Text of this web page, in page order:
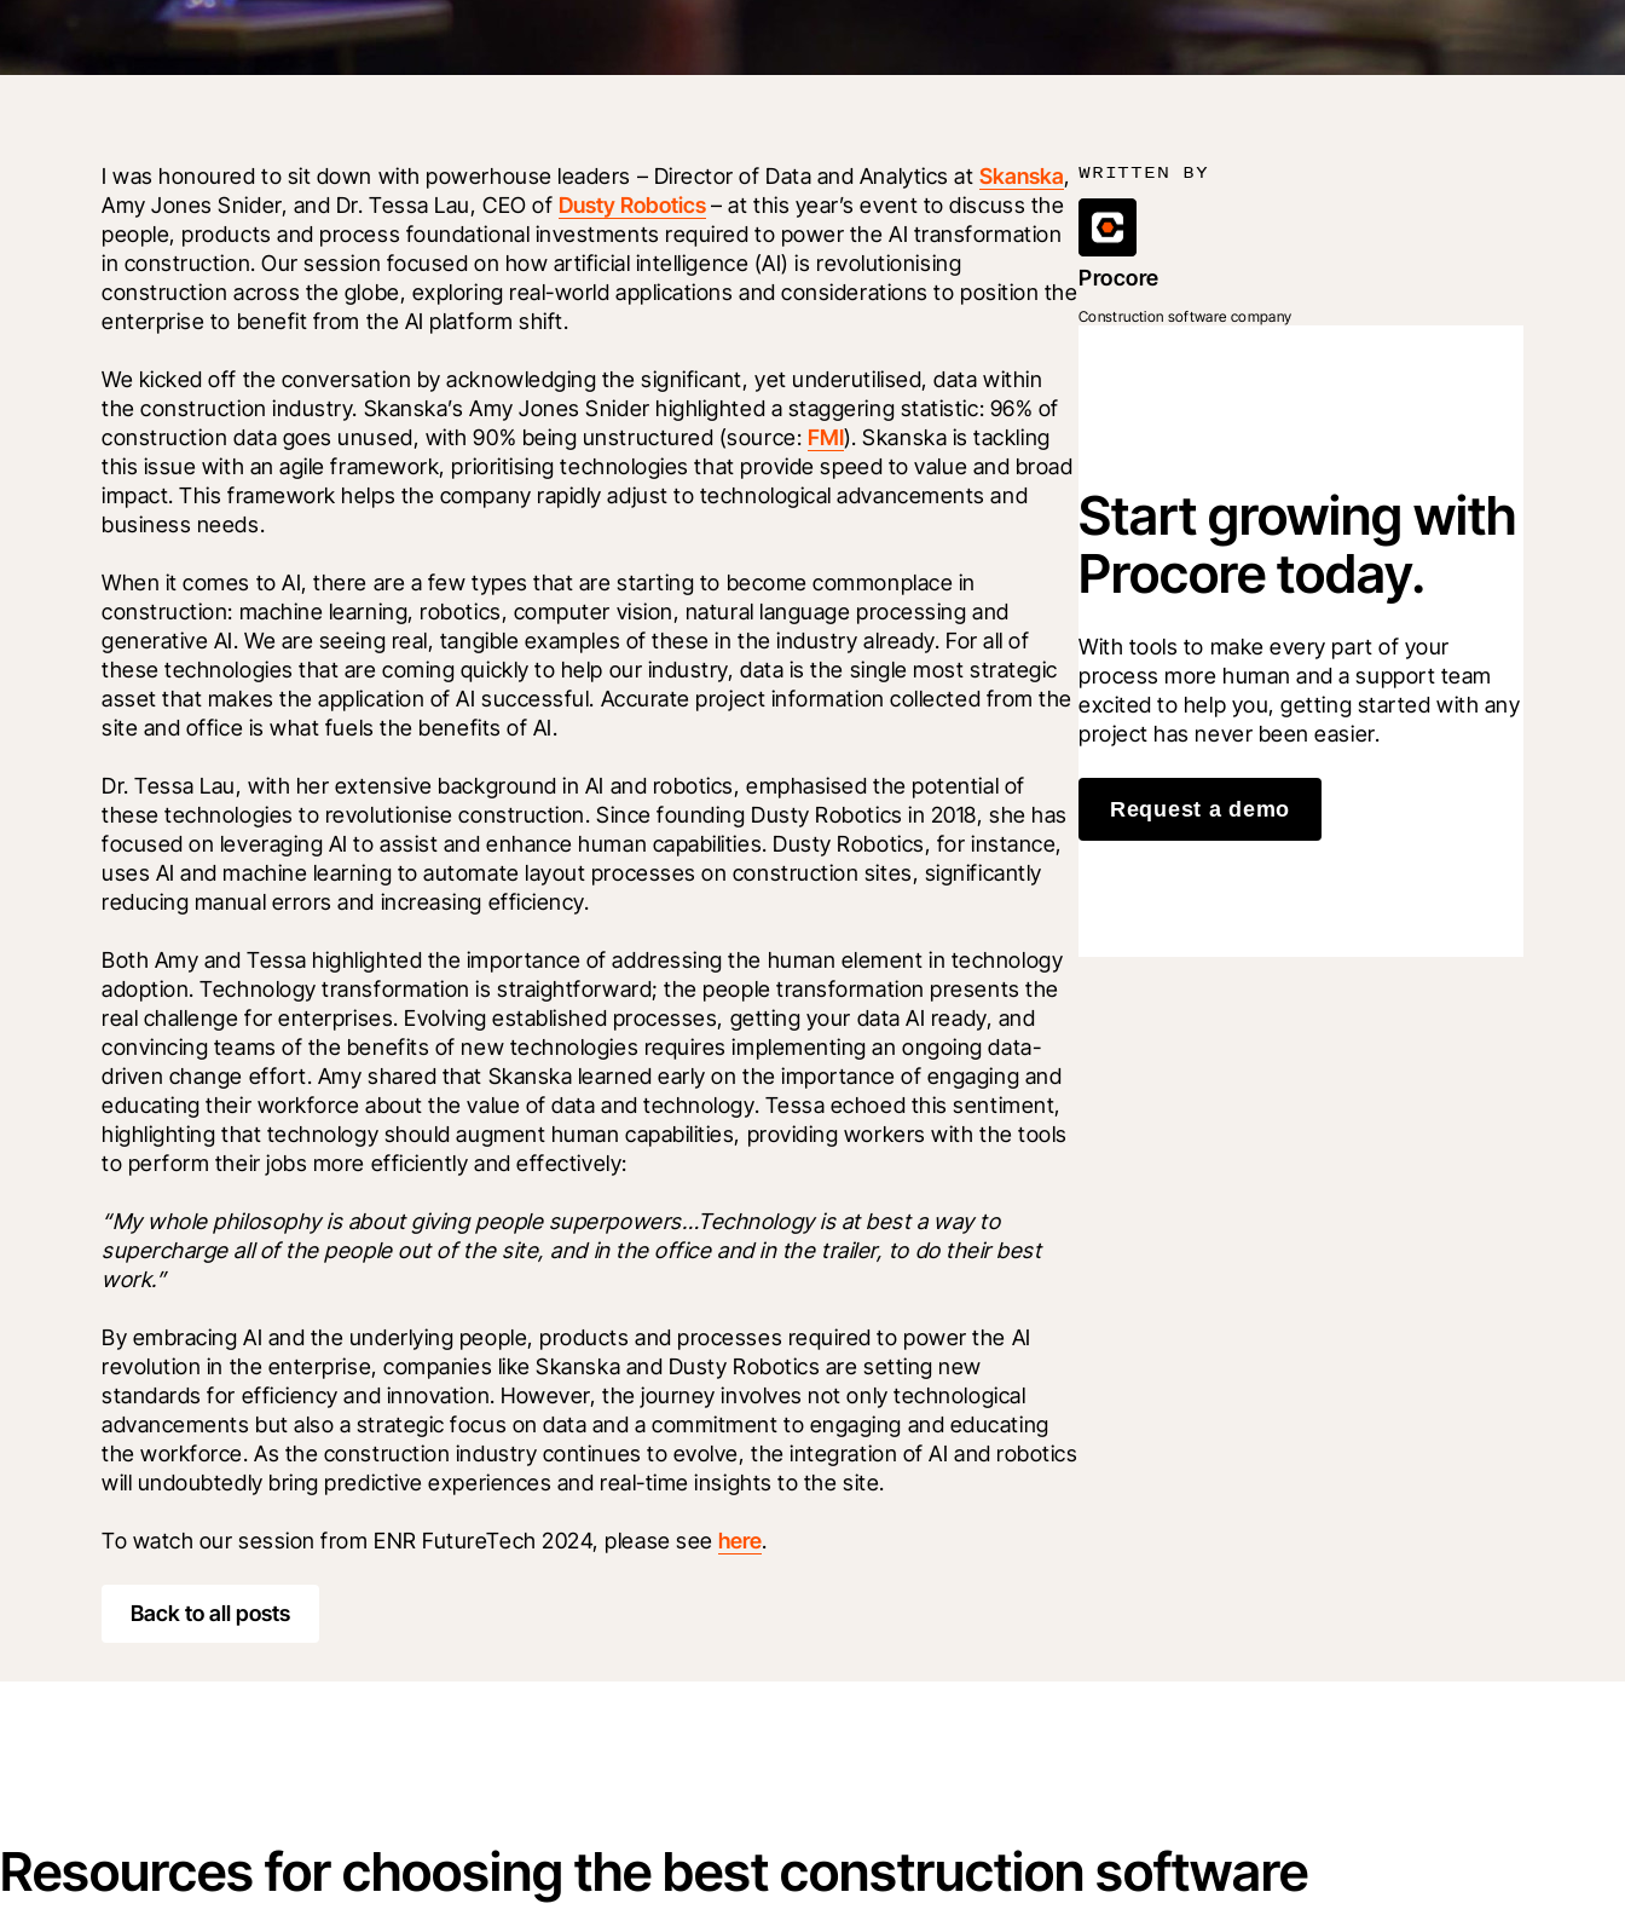
I was honoured to sit down with powerhouse leaders – Director of Data and Analytics at Skanska,
Amy Jones Snider, and Dr. Tessa Lau, CEO of Dusty Robotics – at this year’s event to discuss the
people, products and process foundational investments required to power the AI transformation
in construction. Our session focused on how artificial intelligence (AI) is revolutionising
construction across the globe, exploring real-world applications and considerations to position the
enterprise to benefit from the AI platform shift.
We kicked off the conversation by acknowledging the significant, yet underutilised, data within
the construction industry. Skanska’s Amy Jones Snider highlighted a staggering statistic: 96% of
construction data goes unused, with 90% being unstructured (source: FMI). Skanska is tackling
this issue with an agile framework, prioritising technologies that provide speed to value and broad
impact. This framework helps the company rapidly adjust to technological advancements and
business needs.
When it comes to AI, there are a few types that are starting to become commonplace in
construction: machine learning, robotics, computer vision, natural language processing and
generative AI. We are seeing real, tangible examples of these in the industry already. For all of
these technologies that are coming quickly to help our industry, data is the single most strategic
asset that makes the application of AI successful. Accurate project information collected from the
site and office is what fuels the benefits of AI.
Dr. Tessa Lau, with her extensive background in AI and robotics, emphasised the potential of
these technologies to revolutionise construction. Since founding Dusty Robotics in 2018, she has
focused on leveraging AI to assist and enhance human capabilities. Dusty Robotics, for instance,
uses AI and machine learning to automate layout processes on construction sites, significantly
reducing manual errors and increasing efficiency.
Both Amy and Tessa highlighted the importance of addressing the human element in technology
adoption. Technology transformation is straightforward; the people transformation presents the
real challenge for enterprises. Evolving established processes, getting your data AI ready, and
convincing teams of the benefits of new technologies requires implementing an ongoing data-
driven change effort. Amy shared that Skanska learned early on the importance of engaging and
educating their workforce about the value of data and technology. Tessa echoed this sentiment,
highlighting that technology should augment human capabilities, providing workers with the tools
to perform their jobs more efficiently and effectively:
“My whole philosophy is about giving people superpowers…Technology is at best a way to
supercharge all of the people out of the site, and in the office and in the trailer, to do their best
work.”
By embracing AI and the underlying people, products and processes required to power the AI
revolution in the enterprise, companies like Skanska and Dusty Robotics are setting new
standards for efficiency and innovation. However, the journey involves not only technological
advancements but also a strategic focus on data and a commitment to engaging and educating
the workforce. As the construction industry continues to evolve, the integration of AI and robotics
will undoubtedly bring predictive experiences and real-time insights to the site.
To watch our session from ENR FutureTech 2024, please see here.
Back to all posts
WRITTEN BY
Procore
Construction software company
Start growing with
Procore today.
With tools to make every part of your
process more human and a support team
excited to help you, getting started with any
project has never been easier.
Request a demo
Resources for choosing the best construction software